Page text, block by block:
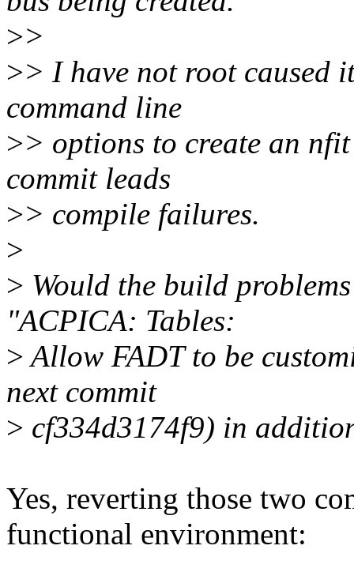
>>
>> I have not root caused
command line
>> options to create an
commit leads
>> compile failures.
>
> Would the build
"ACPICA: Tables:
>Allow FADT to be
next commit
> cf334d3174f9) in
Yes, reverting those two
functional environment: